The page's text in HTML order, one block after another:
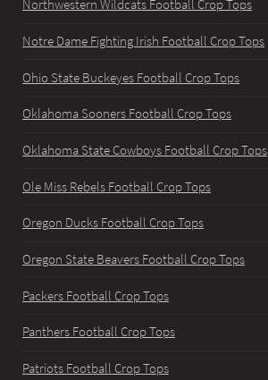
Northwestern Wildcats Football Crop Tops
Notre Dame Fighting Irish Football Crop Tops
Ohio State Buckeyes Football Crop Tops
Oklahoma Sooners Football Crop Tops
Oklahoma State Cowboys Football Crop Tops
Ole Miss Rebels Football Crop Tops
Oregon Ducks Football Crop Tops
Oregon State Beavers Football Crop Tops
Packers Football Crop Tops
Panthers Football Crop Tops
Patriots Football Crop Tops